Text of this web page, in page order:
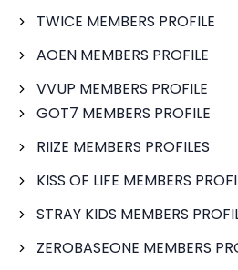
TWICE MEMBERS PROFILE
AOEN MEMBERS PROFILE
VVUP MEMBERS PROFILE
GOT7 MEMBERS PROFILE
RIIZE MEMBERS PROFILES
KISS OF LIFE MEMBERS
STRAY KIDS MEMBERS
ZEROBASEONE MEMBERS